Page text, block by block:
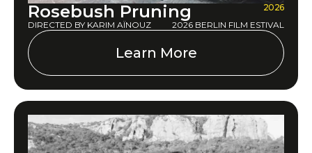
Rosebush Pruning
2026
DIRECTED BY KARIM AÏNOUZ
2026 BERLIN FILM ESTIVAL
Learn More